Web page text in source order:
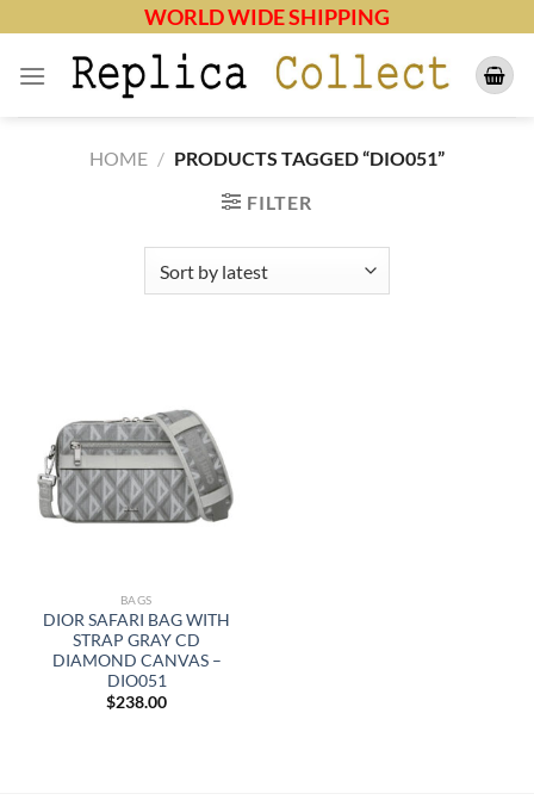
content
WORLD WIDE SHIPPING
HOME / PRODUCTS TAGGED “DIO051”
FILTER
BAGS
DIOR SAFARI BAG WITH
STRAP GRAY CD
DIAMOND CANVAS –
DIO051
$238.00